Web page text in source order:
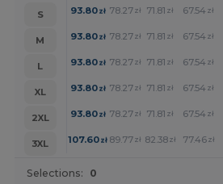
S 93.80zł 78.27zł 71.81 zł 67.54 zł
M
93.80zł 78.27zł 71.81 zł 67.54 zł
L
93.80zł 78.27zł 71.81 zł 67.54 zł
XL
93.80zł 78.27zł 71.81 zł 67.54 zł
2XL
93.80zł 78.27zł 71.81 zł 67.54 zł
3XL
107.60zł 89.77zł 82.38zł 77.46zł
Selections: 0